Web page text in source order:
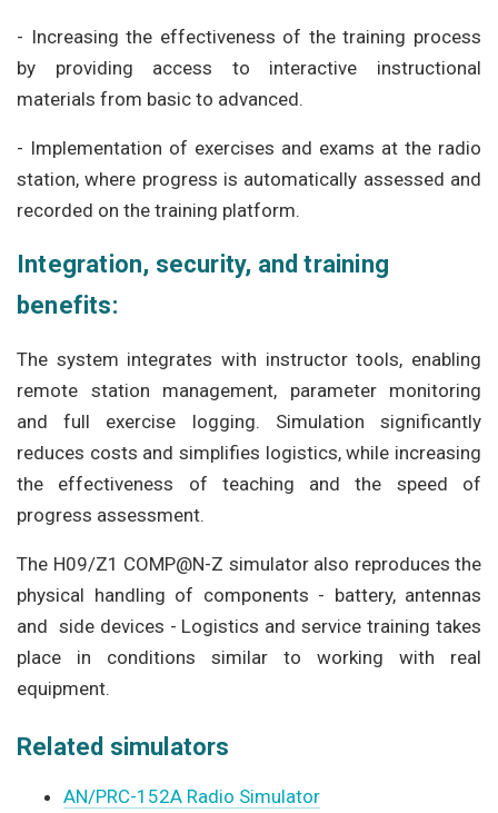
- Increasing the effectiveness of the training process
by providing access to interactive instructional
materials from basic to advanced.
- Implementation of exercises and exams at the radio
station, where progress is automatically assessed and
recorded on the training platform.
Integration, security, and training
benefits:
The system integrates with instructor tools, enabling
remote station management, parameter monitoring
and full exercise logging. Simulation significantly
reduces costs and simplifies logistics, while increasing
the effectiveness of teaching and the speed of
progress assessment.
The H09/Z1 COMP@N-Z simulator also reproduces the
physical handling of components - battery, antennas
and side devices - Logistics and service training takes
place in conditions similar to working with real
equipment.
Related simulators
AN/PRC-152A Radio Simulator